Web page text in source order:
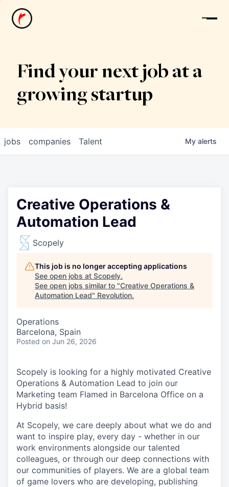
News
Find your next job at a
growing startup
jobs companies Talent My alerts
Creative Operations &
Automation Lead
Scopely
This job is no longer accepting applications
See open jobs at Scopely.
See open jobs similar to "Creative Operations &
Automation Lead" Revolution.
Operations
Barcelona, Spain
Posted on Jun 26, 2026
Scopely is looking for a highly motivated Creative
Operations & Automation Lead to join our
Marketing team Flamed in Barcelona Office on a
Hybrid basis!
At Scopely, we care deeply about what we do and
want to inspire play, every day - whether in our
work environments alongside our talented
colleagues, or through our deep connections with
our communities of players. We are a global team
of game lovers who are developing, publishing